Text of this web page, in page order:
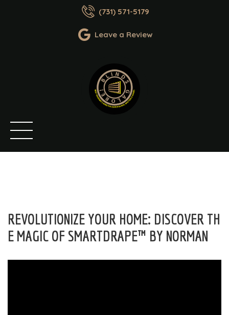
(731) 571-5179
Leave a Review
REVOLUTIONIZE YOUR HOME: DISCOVER TH
E MAGIC OF SMARTDRAPE™ BY NORMAN